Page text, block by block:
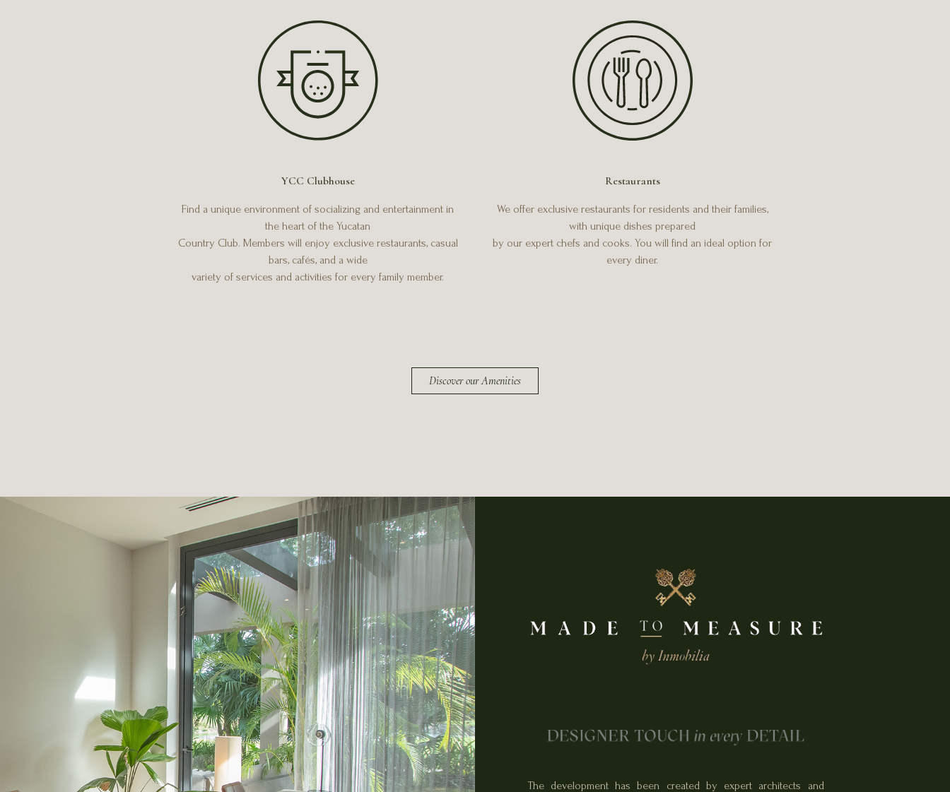
YCC Clubhouse
Find a unique environment of socializing and entertainment in
the heart of the Yucatan
Country Club. Members will enjoy exclusive restaurants, casual
bars, cafés, and a wide
variety of services and activities for every family member.
Restaurants
We offer exclusive restaurants for residents and their families,
with unique dishes prepared
by our expert chefs and cooks. You will find an ideal option for
every diner.
Discover our Amenities
The development has been created by expert architects and